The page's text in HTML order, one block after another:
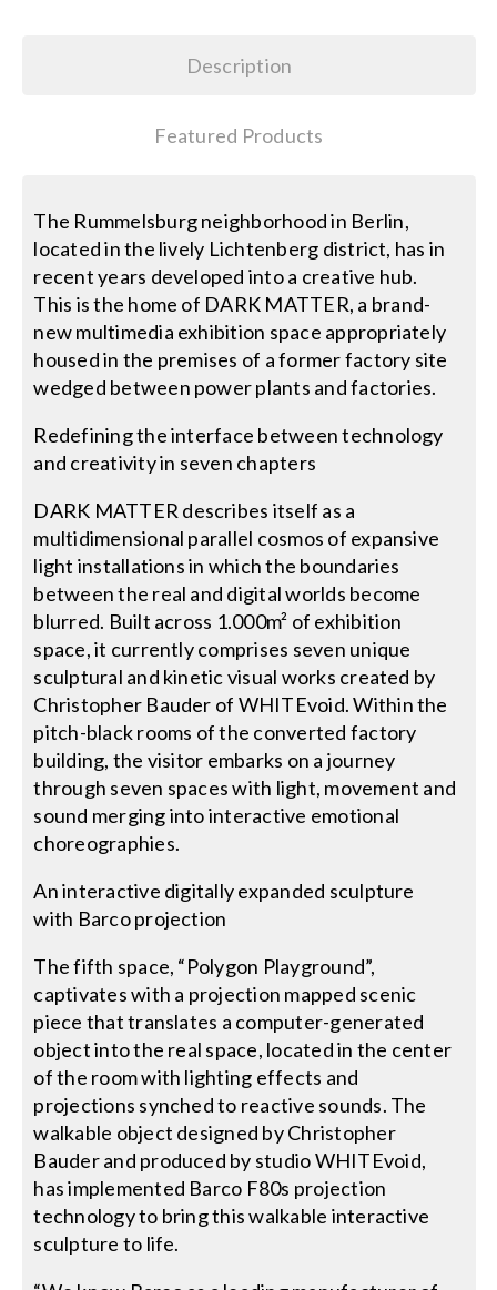
Description
Featured Products
The Rummelsburg neighborhood in Berlin,
located in the lively Lichtenberg district, has in
recent years developed into a creative hub.
This is the home of DARK MATTER, a brand-
new multimedia exhibition space appropriately
housed in the premises of a former factory site
wedged between power plants and factories.
Redefining the interface between technology
and creativity in seven chapters
DARK MATTER describes itself as a
multidimensional parallel cosmos of expansive
light installations in which the boundaries
between the real and digital worlds become
blurred. Built across 1.000m² of exhibition
space, it currently comprises seven unique
sculptural and kinetic visual works created by
Christopher Bauder of WHITEvoid. Within the
pitch-black rooms of the converted factory
building, the visitor embarks on a journey
through seven spaces with light, movement and
sound merging into interactive emotional
choreographies.
An interactive digitally expanded sculpture
with Barco projection
The fifth space, “Polygon Playground”,
captivates with a projection mapped scenic
piece that translates a computer-generated
object into the real space, located in the center
of the room with lighting effects and
projections synched to reactive sounds. The
walkable object designed by Christopher
Bauder and produced by studio WHITEvoid,
has implemented Barco F80s projection
technology to bring this walkable interactive
sculpture to life.